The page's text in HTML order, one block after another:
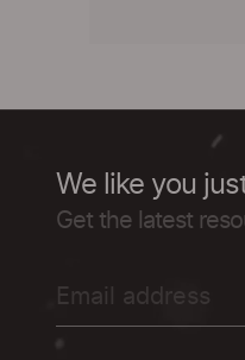
We like you
Get the latest